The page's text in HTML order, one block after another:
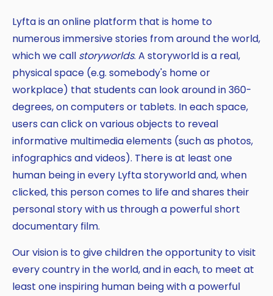
Lyfta is an online platform that is home to
numerous immersive stories from around the world,
which we call storyworlds. A storyworld is a real,
physical space (e.g. somebody's home or
workplace) that students can look around in 360-
degrees, on computers or tablets. In each space,
users can click on various objects to reveal
informative multimedia elements (such as photos,
infographics and videos). There is at least one
human being in every Lyfta storyworld and, when
clicked, this person comes to life and shares their
personal story with us through a powerful short
documentary film.
Our vision is to give children the opportunity to visit
every country in the world, and in each, to meet at
least one inspiring human being with a powerful